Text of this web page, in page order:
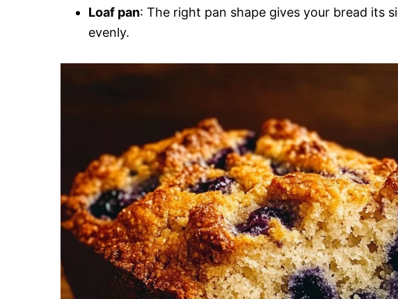
Loaf pan: The right pan shape gives your bread its
evenly.